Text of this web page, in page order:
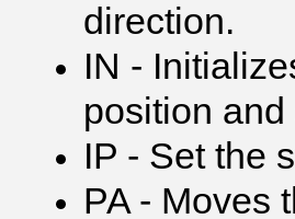
direction.
IN -
position
IP - Set the
PA - Moves